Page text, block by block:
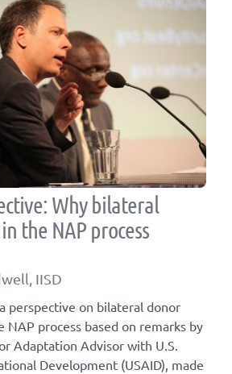
Why bilateral
the NAP process
IISD
perspective on bilateral donor
process based on remarks by
Adaptation Advisor with U.S.
Development (USAID), made